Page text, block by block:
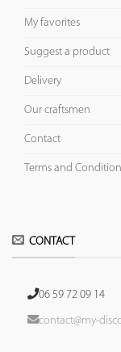
My favorites
Suggest a product
Delivery
Our craftsmen
Contact
Terms and
CONTACT
06 59 72 09 14
contact@my-